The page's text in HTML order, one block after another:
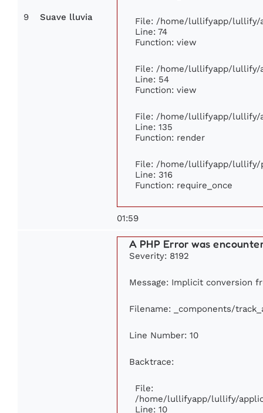
9 Suave lluvia
File: /home/lullifyapp/lullify/
Line: 74
Function: view
File: /home/lullifyapp/lullify/
Line: 54
Function: view
File: /home/lullifyapp/lullify/
Line: 135
Function: render
File: /home/lullifyapp/lullify/
Line: 316
Function: require_once
01:59
A PHP Error was
Severity: 8192
Message: Implicit conversion
Filename: _components/
Line Number: 10
Backtrace:
File:
/home/lullifyapp/lullify/
Line: 10